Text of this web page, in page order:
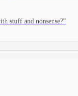
stuff and nonsense?”